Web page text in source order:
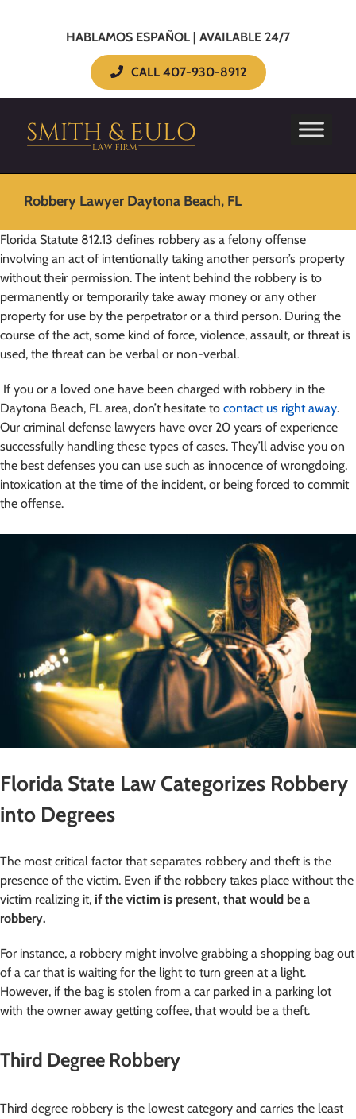
HABLAMOS ESPAÑOL | AVAILABLE 24/7
CALL 407-930-8912
Robbery Lawyer Daytona Beach, FL
Florida Statute 812.13 defines robbery as a felony offense
involving an act of intentionally taking another person’s property
without their permission. The intent behind the robbery is to
permanently or temporarily take away money or any other
property for use by the perpetrator or a third person. During the
course of the act, some kind of force, violence, assault, or threat is
used, the threat can be verbal or non-verbal.
If you or a loved one have been charged with robbery in the
Daytona Beach, FL area, don’t hesitate to contact us right away.
Our criminal defense lawyers have over 20 years of experience
successfully handling these types of cases. They’ll advise you on
the best defenses you can use such as innocence of wrongdoing,
intoxication at the time of the incident, or being forced to commit
the offense.
Florida State Law Categorizes Robbery
into Degrees
The most critical factor that separates robbery and theft is the
presence of the victim. Even if the robbery takes place without the
victim realizing it, if the victim is present, that would be a
robbery.
For instance, a robbery might involve grabbing a shopping bag out
of a car that is waiting for the light to turn green at a light.
However, if the bag is stolen from a car parked in a parking lot
with the owner away getting coffee, that would be a theft.
Third Degree Robbery
Third degree robbery is the lowest category and carries the least